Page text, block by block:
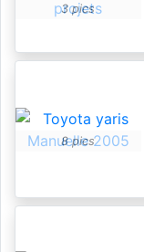
3 pics
8 pics